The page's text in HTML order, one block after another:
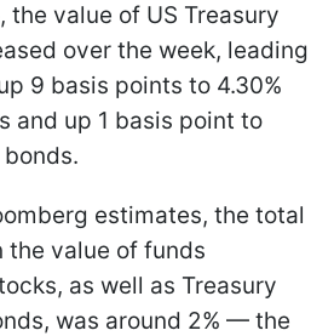
the value of US Treasury
over the week, leading
9 basis points to 4.30%
and up 1 basis point to
estimates, the total
the value of funds
as well as Treasury
was around 2% — the